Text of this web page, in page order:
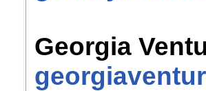
Georgia